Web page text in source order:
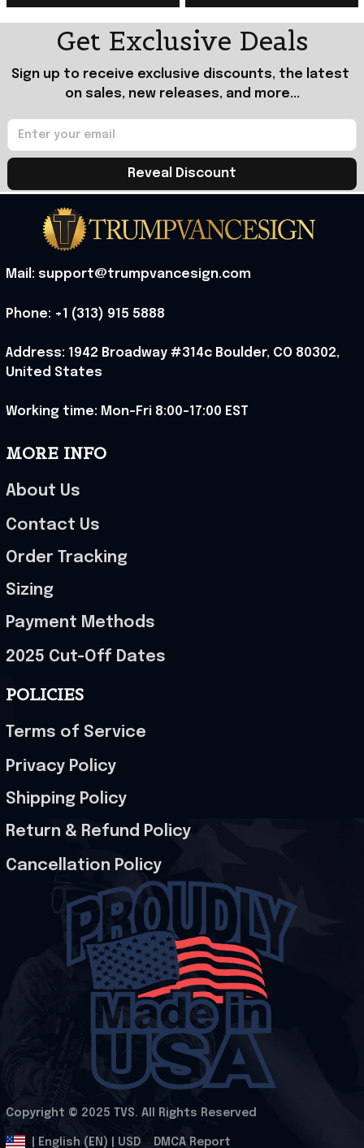
Get Exclusive Deals
Sign up to receive exclusive discounts, the latest
on sales, new releases, and more...
Reveal Discount
Mail: support@trumpvancesign.com
Phone: +1 (313) 915 5888
Address: 1942 Broadway #314c Boulder, CO 80302,
United States
Working time: Mon-Fri 8:00-17:00 EST
MORE INFO
About Us
Contact Us
Order Tracking
Sizing
Payment Methods
2025 Cut-Off Dates
POLICIES
Terms of Service
Privacy Policy
Shipping Policy
Return & Refund Policy
Cancellation Policy
Copyright © 2025 TVS. All Rights Reserved
| English (EN) | USD DMCA Report